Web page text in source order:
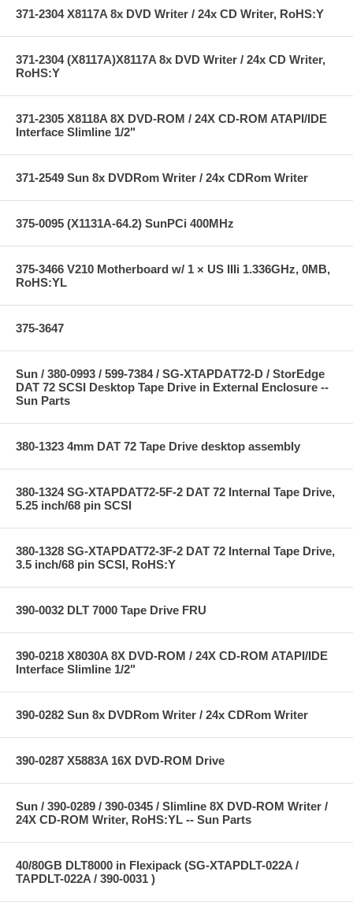
371-2304 X8117A 8x DVD Writer / 24x CD Writer, RoHS:Y
371-2304 (X8117A)X8117A 8x DVD Writer / 24x CD Writer,
RoHS:Y
371-2305 X8118A 8X DVD-ROM / 24X CD-ROM ATAPI/IDE
Interface Slimline 1/2"
371-2549 Sun 8x DVDRom Writer / 24x CDRom Writer
375-0095 (X1131A-64.2) SunPCi 400MHz
375-3466 V210 Motherboard w/ 1 × US IIIi 1.336GHz, 0MB,
RoHS:YL
375-3647
Sun / 380-0993 / 599-7384 / SG-XTAPDAT72-D / StorEdge
DAT 72 SCSI Desktop Tape Drive in External Enclosure --
Sun Parts
380-1323 4mm DAT 72 Tape Drive desktop assembly
380-1324 SG-XTAPDAT72-5F-2 DAT 72 Internal Tape Drive,
5.25 inch/68 pin SCSI
380-1328 SG-XTAPDAT72-3F-2 DAT 72 Internal Tape Drive,
3.5 inch/68 pin SCSI, RoHS:Y
390-0032 DLT 7000 Tape Drive FRU
390-0218 X8030A 8X DVD-ROM / 24X CD-ROM ATAPI/IDE
Interface Slimline 1/2"
390-0282 Sun 8x DVDRom Writer / 24x CDRom Writer
390-0287 X5883A 16X DVD-ROM Drive
Sun / 390-0289 / 390-0345 / Slimline 8X DVD-ROM Writer /
24X CD-ROM Writer, RoHS:YL -- Sun Parts
40/80GB DLT8000 in Flexipack (SG-XTAPDLT-022A /
TAPDLT-022A / 390-0031 )